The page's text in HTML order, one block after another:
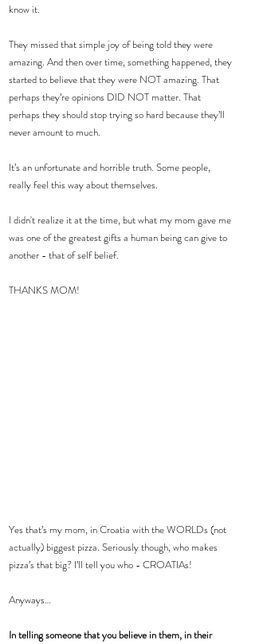
know it.
They missed that simple joy of being told they were
amazing. And then over time, something happened, they
started to believe that they were NOT amazing. That
perhaps they’re opinions DID NOT matter. That
perhaps they should stop trying so hard because they’ll
never amount to much.
It’s an unfortunate and horrible truth. Some people,
really feel this way about themselves.
I didn't realize it at the time, but what my mom gave me
was one of the greatest gifts a human being can give to
another - that of self belief.
THANKS MOM!
Yes that’s my mom, in Croatia with the WORLDs (not
actually) biggest pizza. Seriously though, who makes
pizza’s that big? I’ll tell you who - CROATIAs!
Anyways…
In telling someone that you believe in them, in their